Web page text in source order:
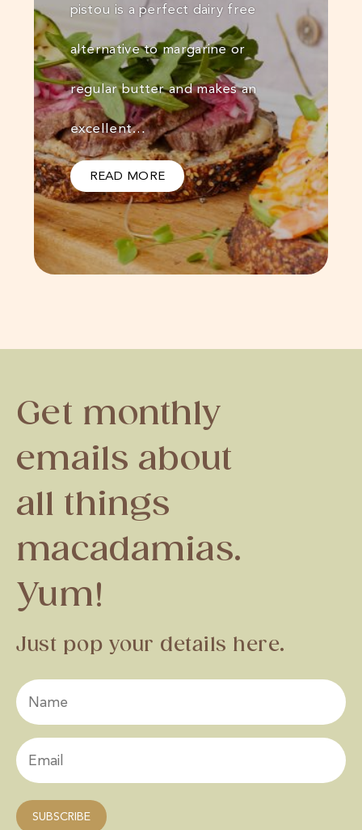
pistou is a perfect dairy free
alternative to margarine or
regular butter and makes an
excellent…
READ MORE
Get monthly
emails about
all things
macadamias.
Yum!
Just pop your details here.